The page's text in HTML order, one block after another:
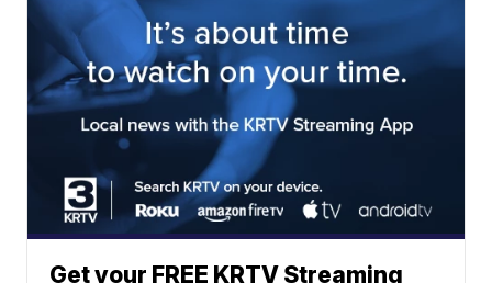
Get your FREE KRTV Streaming